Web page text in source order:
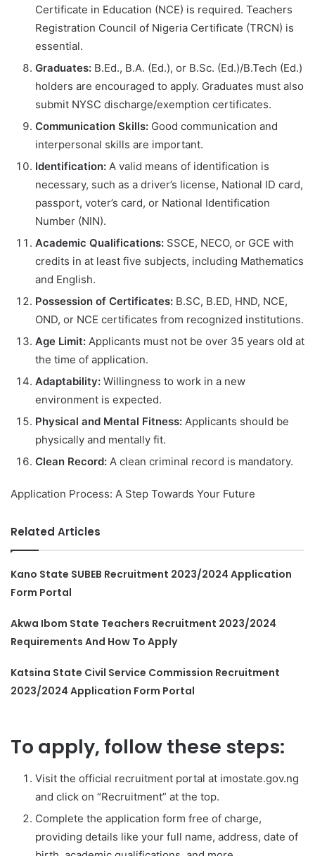
Certificate in Education (NCE) is required. Teachers
Registration Council of Nigeria Certificate (TRCN) is
essential.
Graduates: B.Ed., B.A. (Ed.), or B.Sc. (Ed.)/B.Tech (Ed.)
holders are encouraged to apply. Graduates must also
submit NYSC discharge/exemption certificates.
Communication Skills: Good communication and
interpersonal skills are important.
Identification: A valid means of identification is
necessary, such as a driver’s license, National ID card,
passport, voter’s card, or National Identification
Number (NIN).
Academic Qualifications: SSCE, NECO, or GCE with
credits in at least five subjects, including Mathematics
and English.
Possession of Certificates: B.SC, B.ED, HND, NCE,
OND, or NCE certificates from recognized institutions.
Age Limit: Applicants must not be over 35 years old at
the time of application.
Adaptability: Willingness to work in a new
environment is expected.
Physical and Mental Fitness: Applicants should be
physically and mentally fit.
Clean Record: A clean criminal record is mandatory.
Application Process: A Step Towards Your Future
Related Articles
Kano State SUBEB Recruitment 2023/2024 Application
Form Portal
Akwa Ibom State Teachers Recruitment 2023/2024
Requirements And How To Apply
Katsina State Civil Service Commission Recruitment
2023/2024 Application Form Portal
To apply, follow these steps:
Visit the official recruitment portal at imostate.gov.ng
and click on “Recruitment” at the top.
Complete the application form free of charge,
providing details like your full name, address, date of